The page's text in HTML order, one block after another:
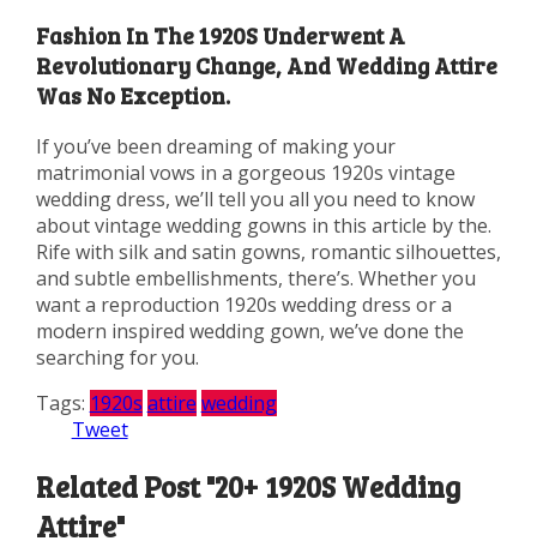
Fashion In The 1920S Underwent A
Revolutionary Change, And Wedding Attire
Was No Exception.
If you’ve been dreaming of making your
matrimonial vows in a gorgeous 1920s vintage
wedding dress, we’ll tell you all you need to know
about vintage wedding gowns in this article by the.
Rife with silk and satin gowns, romantic silhouettes,
and subtle embellishments, there’s. Whether you
want a reproduction 1920s wedding dress or a
modern inspired wedding gown, we’ve done the
searching for you.
Tags: 1920s attire wedding
Tweet
Related Post "20+ 1920S Wedding
Attire"